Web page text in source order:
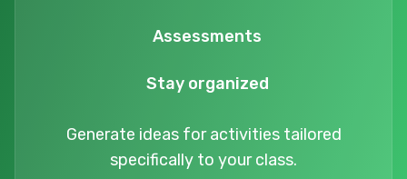
Assessments
Stay organized
Generate ideas for activities tailored
specifically to your class.